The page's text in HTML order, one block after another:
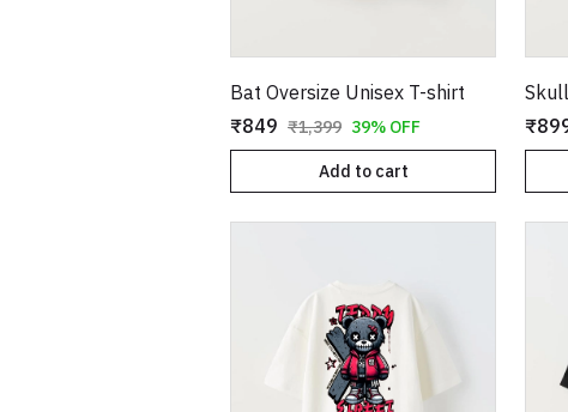
Bat Oversize Unisex T-shirt
₹849 ₹1,399 39% OFF
Add to cart